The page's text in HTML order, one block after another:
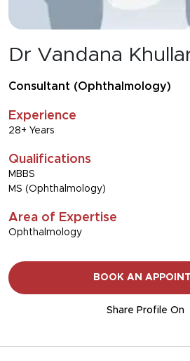
Dr Vandana
Consultant (Ophthalmology)
Experience
28+ Years
Qualifications
MBBS
MS (Ophthalmology)
Area of Expertise
Ophthalmology
BOOK AN
Share Profile On